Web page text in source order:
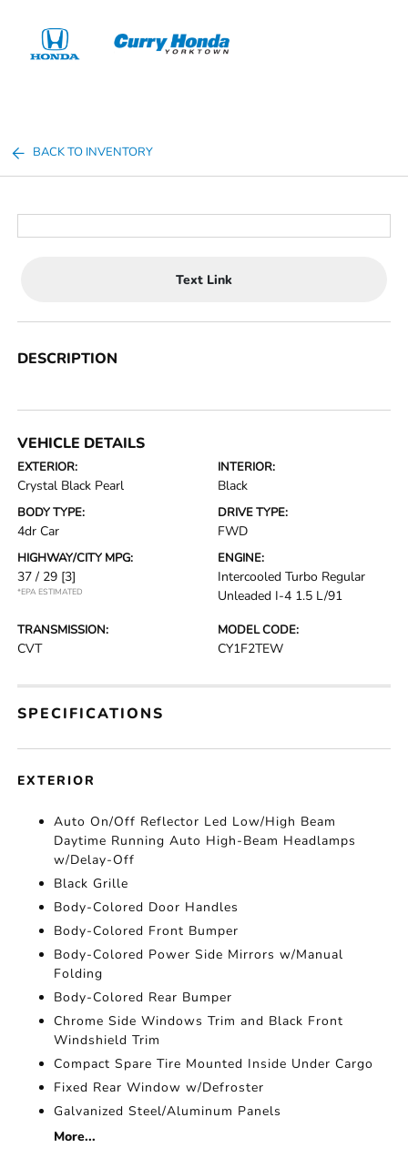
BACK TO INVENTORY
Text Link
DESCRIPTION
VEHICLE DETAILS
EXTERIOR:
Crystal Black Pearl
INTERIOR:
Black
BODY TYPE:
4dr Car
DRIVE TYPE:
FWD
HIGHWAY/CITY MPG:
37 / 29 [3]
*EPA ESTIMATED
ENGINE:
Intercooled Turbo Regular
Unleaded I-4 1.5 L/91
TRANSMISSION:
CVT
MODEL CODE:
CY1F2TEW
SPECIFICATIONS
EXTERIOR
Auto On/Off Reflector Led Low/High Beam
Daytime Running Auto High-Beam Headlamps
w/Delay-Off
Black Grille
Body-Colored Door Handles
Body-Colored Front Bumper
Body-Colored Power Side Mirrors w/Manual
Folding
Body-Colored Rear Bumper
Chrome Side Windows Trim and Black Front
Windshield Trim
Compact Spare Tire Mounted Inside Under Cargo
Fixed Rear Window w/Defroster
Galvanized Steel/Aluminum Panels
More...